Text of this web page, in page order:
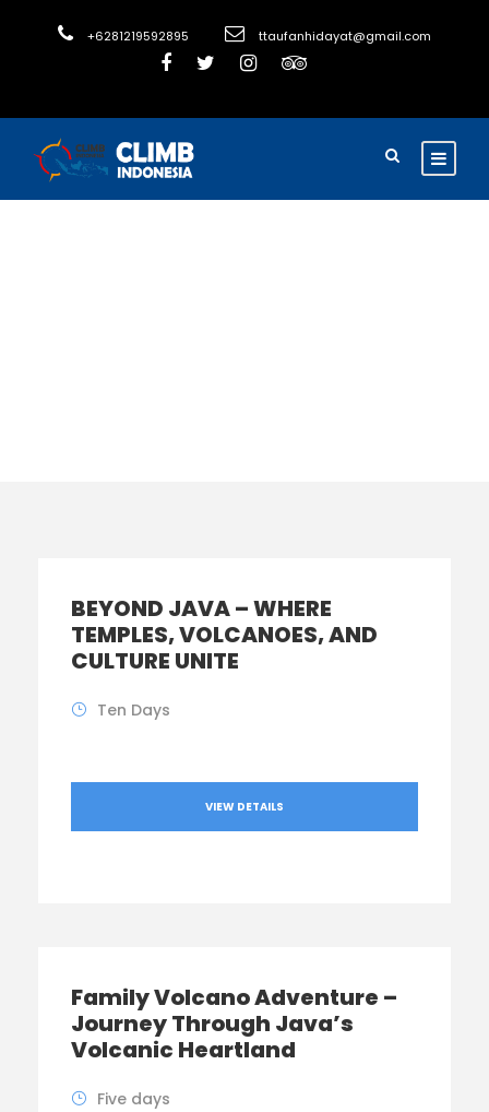
+6281219592895 ttaufanhidayat@gmail.com
BEYOND JAVA – WHERE
TEMPLES, VOLCANOES, AND
CULTURE UNITE
Ten Days
VIEW DETAILS
Family Volcano Adventure –
Journey Through Java’s
Volcanic Heartland
Five days